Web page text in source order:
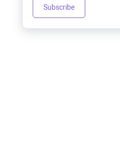
Subscribe